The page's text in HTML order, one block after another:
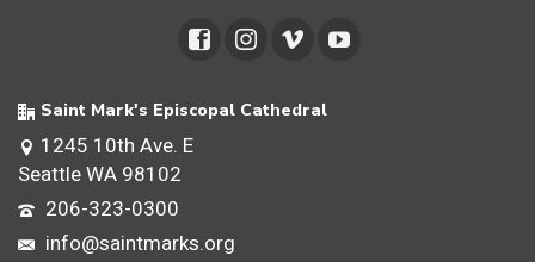
Saint Mark's Episcopal Cathedral
1245 10th Ave. E
Seattle WA 98102
206-323-0300
info@saintmarks.org